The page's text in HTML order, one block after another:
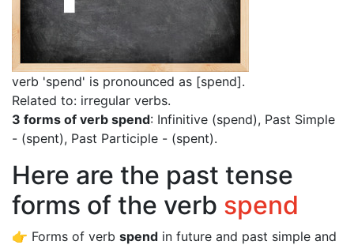
verb 'spend' is pronounced as [spend].
Related to: irregular verbs.
3 forms of verb spend: Infinitive (spend), Past Simple
- (spent), Past Participle - (spent).
Here are the past tense
forms of the verb spend
👉 Forms of verb spend in future and past simple and